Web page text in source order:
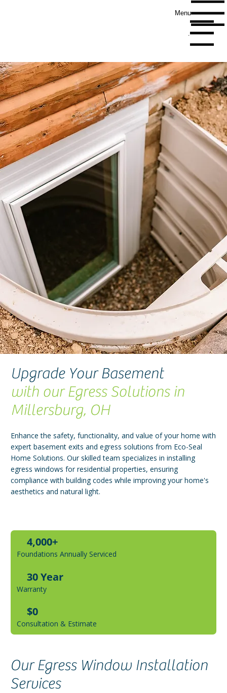
Menu
Menu
Upgrade Your Basement
with our Egress Solutions in
Millersburg, OH
Enhance the safety, functionality, and value of your home with
expert basement exits and egress solutions from Eco-Seal
Home Solutions. Our skilled team specializes in installing
egress windows for residential properties, ensuring
compliance with building codes while improving your home's
aesthetics and natural light.
4,000+
Foundations Annually Serviced
30 Year
Warranty
$0
Consultation & Estimate
Our Egress Window Installation
Services